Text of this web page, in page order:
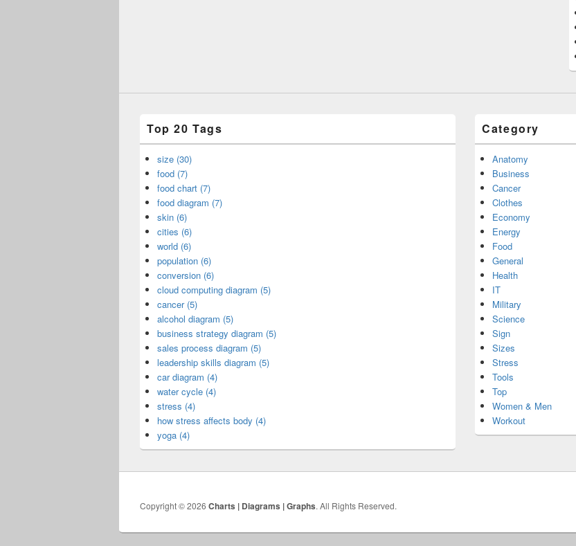
Top 20 Tags
size (30)
food (7)
food chart (7)
food diagram (7)
skin (6)
cities (6)
world (6)
population (6)
conversion (6)
cloud computing diagram (5)
cancer (5)
alcohol diagram (5)
business strategy diagram (5)
sales process diagram (5)
leadership skills diagram (5)
car diagram (4)
water cycle (4)
stress (4)
how stress affects body (4)
yoga (4)
Category
Anatomy
Business
Cancer
Clothes
Economy
Energy
Food
General
Health
IT
Military
Science
Sign
Sizes
Stress
Tools
Top
Women & Men
Workout
Copyright © 2026 Charts | Diagrams | Graphs. All Rights Reserved.